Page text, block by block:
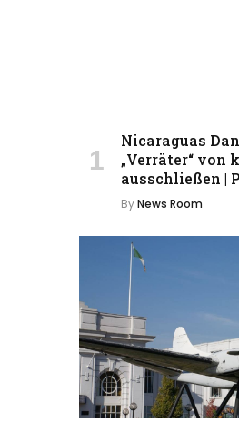
Nicaraguas
„Verräter“ von
ausschließen |
ByNews Room